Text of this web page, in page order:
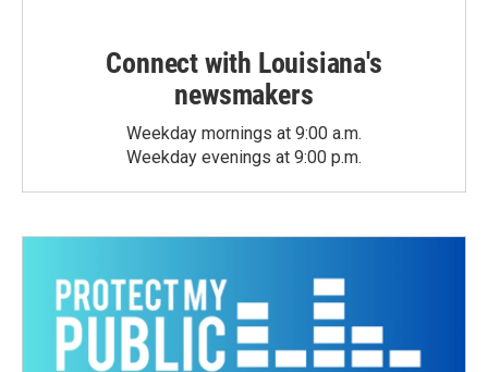
Connect with Louisiana's
newsmakers
Weekday mornings at 9:00 a.m.
Weekday evenings at 9:00 p.m.